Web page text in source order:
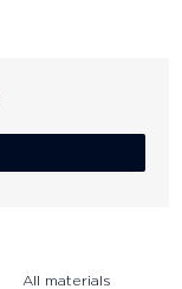
All materials